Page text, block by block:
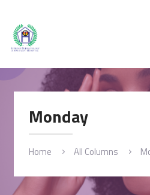
Monday
Home All Columns
ABOUT
SERVICES
GALLERY
CONTACT